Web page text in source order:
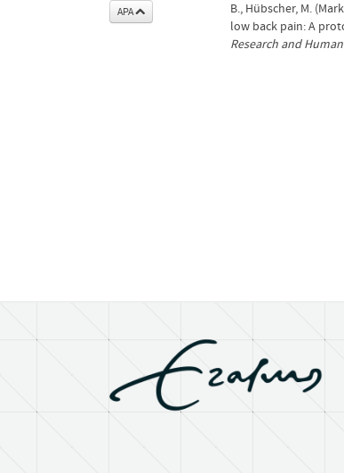
APA
B., Hübscher, M.
low back pain: A
Research and